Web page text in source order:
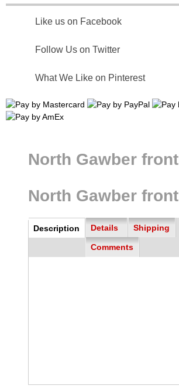
Like us on Facebook
Follow Us on Twitter
What We Like on Pinterest
North Gawber front
North Gawber front
all
Description (active
tab)
Details Shipping
Comments